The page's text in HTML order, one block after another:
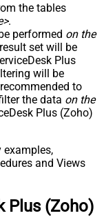
the tables
.
performed on the
set will be
Plus
will be
to
the data on the
Plus (Zoho)
examples,
and Views
Plus (Zoho)